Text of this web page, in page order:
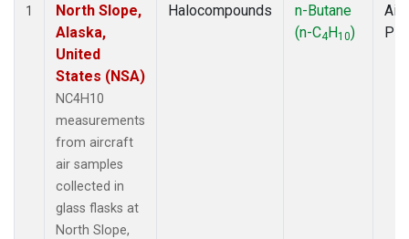
1
North Slope,
Alaska,
United
States (NSA)
NC4H10
measurements
from aircraft
air samples
collected in
glass flasks at
North Slope,
Halocompounds
n-Butane
(n-C4H10)